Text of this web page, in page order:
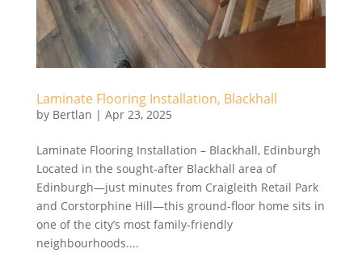
Laminate Flooring Installation, Blackhall
by Bertlan | Apr 23, 2025
Laminate Flooring Installation – Blackhall, Edinburgh
Located in the sought-after Blackhall area of
Edinburgh—just minutes from Craigleith Retail Park
and Corstorphine Hill—this ground-floor home sits in
one of the city’s most family-friendly
neighbourhoods....